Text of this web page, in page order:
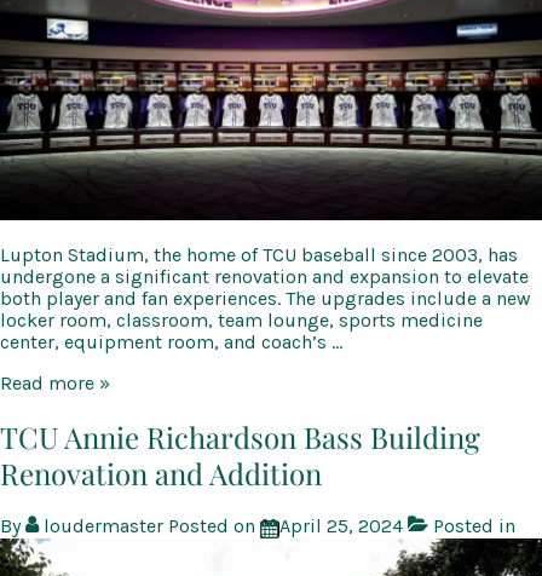
Lupton Stadium, the home of TCU baseball since 2003, has
undergone a significant renovation and expansion to elevate
both player and fan experiences. The upgrades include a new
locker room, classroom, team lounge, sports medicine
center, equipment room, and coach’s …
TCU
Baseball
Stadium
Renovation
and
Expansion
Read more »
TCU Annie Richardson Bass Building
Renovation and Addition
By loudermaster Posted on April 25, 2024 Posted in